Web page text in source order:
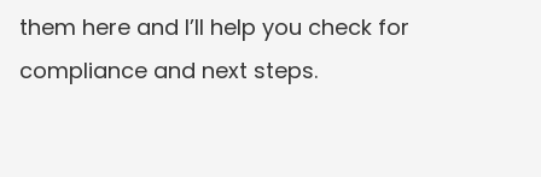
them here and I’ll help you check for
compliance and next steps.